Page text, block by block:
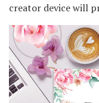
creator device will